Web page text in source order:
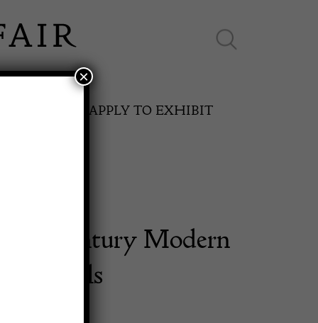
SPRING FAIR
APPLY TO EXHIBIT
Century Modern
2 Stools
×